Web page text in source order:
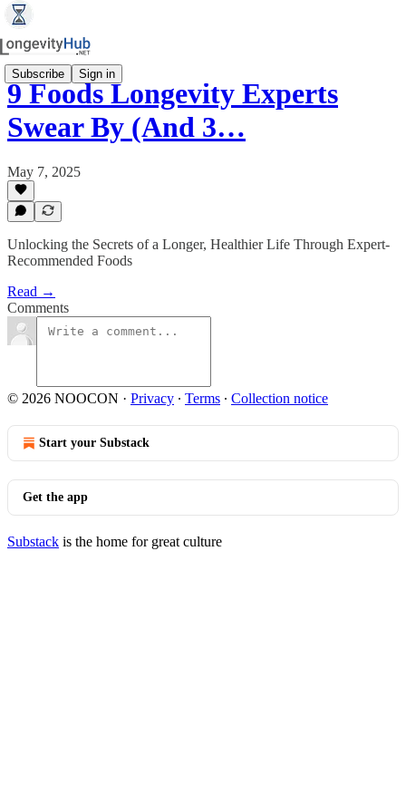
Subscribe Sign in
9 Foods Longevity Experts
Swear By (And 3…
May 7, 2025
Unlocking the Secrets of a Longer, Healthier Life Through Expert-
Recommended Foods
Read →
Comments
© 2026 NOOCON · Privacy ∙ Terms ∙ Collection notice
Start your Substack
Get the app
Substack is the home for great culture